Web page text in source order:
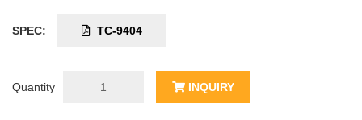
SPEC: TC-9404
Quantity INQUIRY